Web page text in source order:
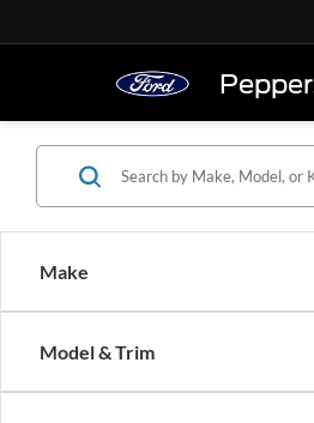
Make
Model & Trim